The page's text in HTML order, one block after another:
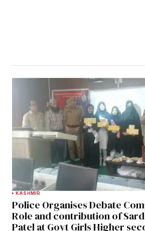
KASHMIR
Police Organises Debate
Role and contribution of
Patel at Govt Girls Higher